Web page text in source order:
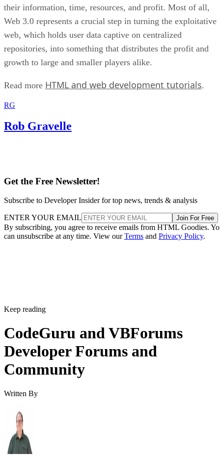
their information, time, resources, and profit. Most of all,
Web 3.0 represents a crucial step in turning the exploitative
web, which holds user data captive on centralized
repositories, into something that distributes the profit and
growth to large and smaller players alike.
Read more HTML and web development tutorials.
RG
Rob Gravelle
Get the Free Newsletter!
Subscribe to Developer Insider for top news, trends & analysis
ENTER YOUR EMAIL Join For Free
By subscribing, you agree to receive emails from HTML Goodies.
can unsubscribe at any time. View ourTerms and Privacy Policy.
Keep reading
CodeGuru and VBForums
Developer Forums and
Community
Written By